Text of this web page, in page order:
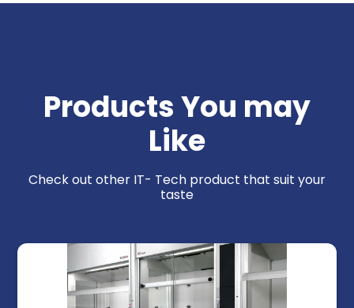
Products You may
Like
Check out other IT- Tech product that suit your
taste